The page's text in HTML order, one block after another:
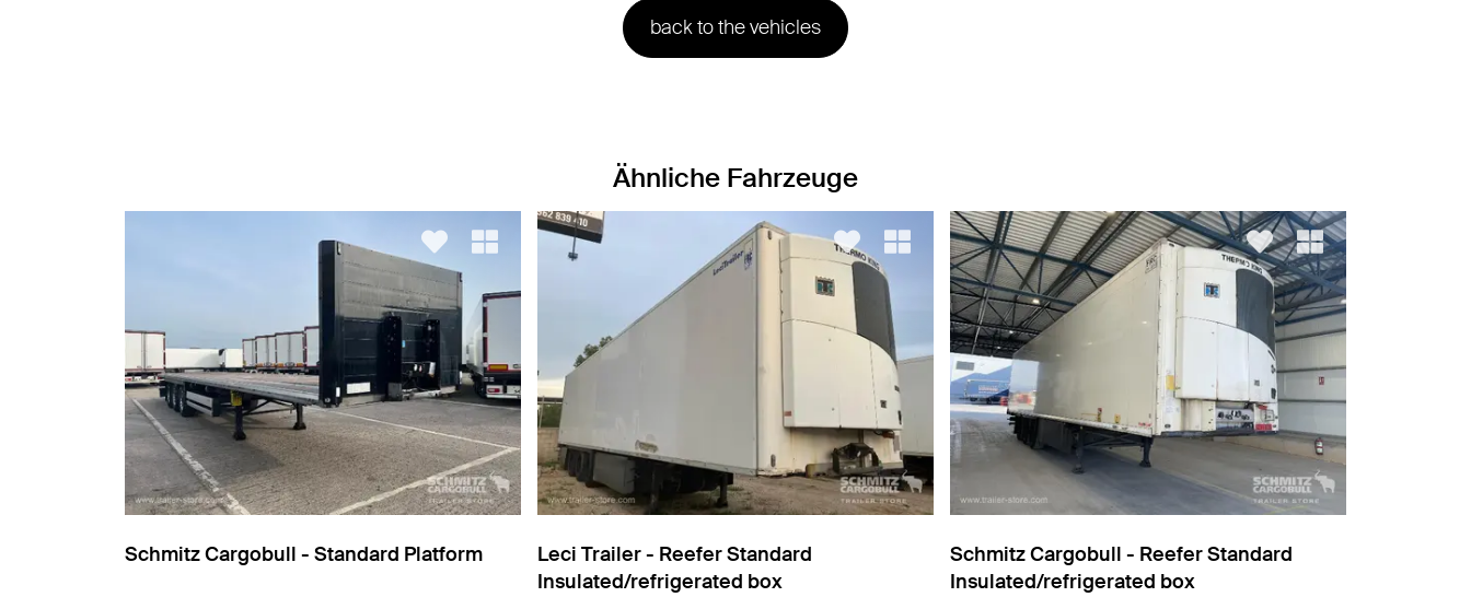
back to the vehicles
Ähnliche Fahrzeuge
Leci Trailer - Reefer Standard
Schmitz Cargobull - Reefer Standard
Insulated/refrigerated box
Schmitz Cargobull - Reefer Standard
Insulated/refrigerated box